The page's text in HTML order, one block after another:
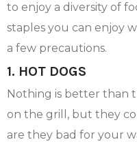
to enjoy a diversity of
staples you can enjoy
a few precautions.
1. HOT DOGS
Nothing is better than
on the grill, but they
are they bad for your